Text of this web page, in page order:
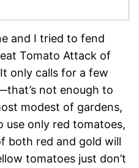
and I tried to fend
Tomato Attack of
only calls for a few
not enough to
modest of gardens,
use only red tomatoes,
both red and gold will
tomatoes just don’t